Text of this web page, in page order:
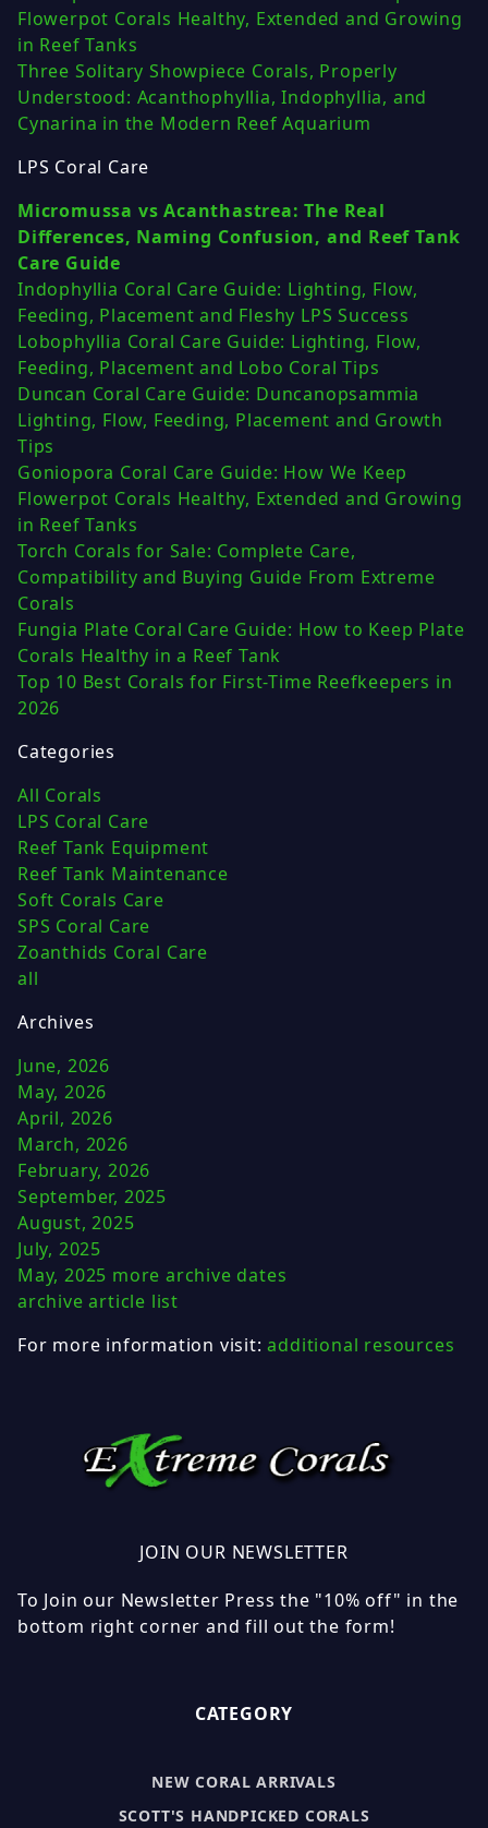
Flowerpot Corals Healthy, Extended and Growing
in Reef Tanks
Three Solitary Showpiece Corals, Properly
Understood: Acanthophyllia, Indophyllia, and
Cynarina in the Modern Reef Aquarium
LPS Coral Care
Micromussa vs Acanthastrea: The Real
Differences, Naming Confusion, and Reef Tank
Care Guide
Indophyllia Coral Care Guide: Lighting, Flow,
Feeding, Placement and Fleshy LPS Success
Lobophyllia Coral Care Guide: Lighting, Flow,
Feeding, Placement and Lobo Coral Tips
Duncan Coral Care Guide: Duncanopsammia
Lighting, Flow, Feeding, Placement and Growth
Tips
Goniopora Coral Care Guide: How We Keep
Flowerpot Corals Healthy, Extended and Growing
in Reef Tanks
Torch Corals for Sale: Complete Care,
Compatibility and Buying Guide From Extreme
Corals
Fungia Plate Coral Care Guide: How to Keep Plate
Corals Healthy in a Reef Tank
Top 10 Best Corals for First-Time Reefkeepers in
2026
Categories
All Corals
LPS Coral Care
Reef Tank Equipment
Reef Tank Maintenance
Soft Corals Care
SPS Coral Care
Zoanthids Coral Care
all
Archives
June, 2026
May, 2026
April, 2026
March, 2026
February, 2026
September, 2025
August, 2025
July, 2025
May, 2025 more archive dates
archive article list
For more information visit:additional resources
JOIN OUR NEWSLETTER
To Join our Newsletter Press the "10% off" in the
bottom right corner and fill out the form!
CATEGORY
NEW CORAL ARRIVALS
SCOTT'S HANDPICKED CORALS